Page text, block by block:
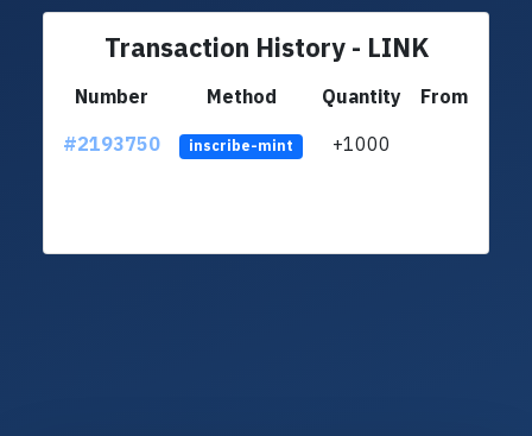
Transaction History - LINK
Number Method Quantity
From
#2193750
inscribe-mint +1000